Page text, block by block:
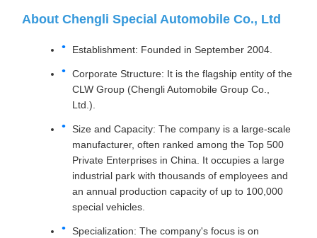
About Chengli Special Automobile Co., Ltd
Establishment: Founded in September 2004.
Corporate Structure: It is the flagship entity of the
CLW Group (Chengli Automobile Group Co.,
Ltd.).
Size and Capacity: The company is a large-scale
manufacturer, often ranked among the Top 500
Private Enterprises in China. It occupies a large
industrial park with thousands of employees and
an annual production capacity of up to 100,000
special vehicles.
Specialization: The company's focus is on